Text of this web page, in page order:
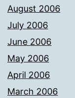
August 2006
July 2006
June 2006
May 2006
April 2006
March 2006